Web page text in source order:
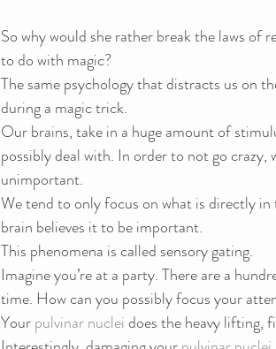
So why would she rather break the laws of
to do with magic?
The same psychology that distracts us on
during a magic trick.
Our brains, take in a huge amount of
possibly deal with. In order to not go
unimportant.
We tend to only focus on what is directly
brain believes it to be important.
This phenomena is called sensory gating.
Imagine you’re at a party. There are a
time. How can you possibly focus your
Your pulvinar nuclei does the heavy lifting,